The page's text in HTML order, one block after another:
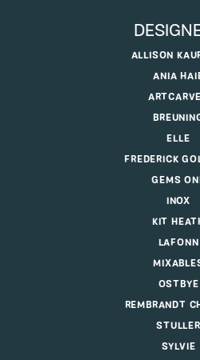
ALLISON
ANIA
ELLE
FREDERICK
GEMS
INOX
KIT
LAFONN
OSTBYE
REMBRANDT
STULLER
SYLVIE